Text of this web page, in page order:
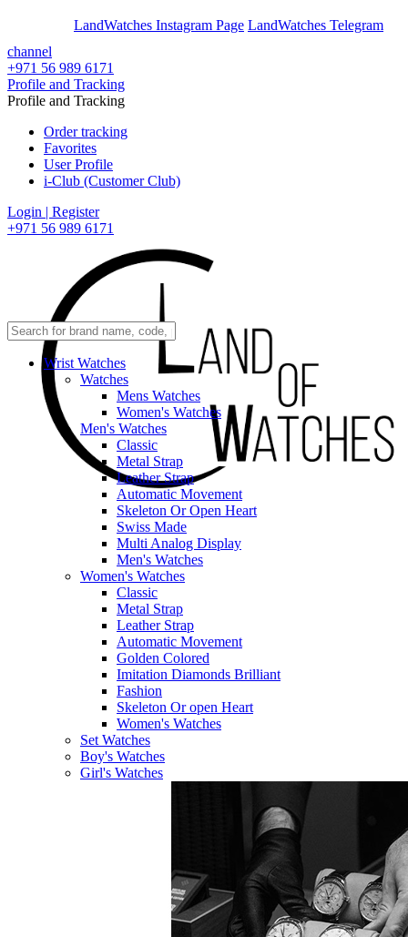
LandWatches Instagram Page LandWatches Telegram
channel
+971 56 989 6171
Profile and Tracking
Profile and Tracking
Order tracking
Favorites
User Profile
i-Club (Customer Club)
Login | Register
+971 56 989 6171
Wrist Watches
Watches
Mens Watches
Women's Watches
Men's Watches
Classic
Metal Strap
Leather Strap
Automatic Movement
Skeleton Or Open Heart
Swiss Made
Multi Analog Display
Men's Watches
Women's Watches
Classic
Metal Strap
Leather Strap
Automatic Movement
Golden Colored
Imitation Diamonds Brilliant
Fashion
Skeleton Or open Heart
Women's Watches
Set Watches
Boy's Watches
Girl's Watches